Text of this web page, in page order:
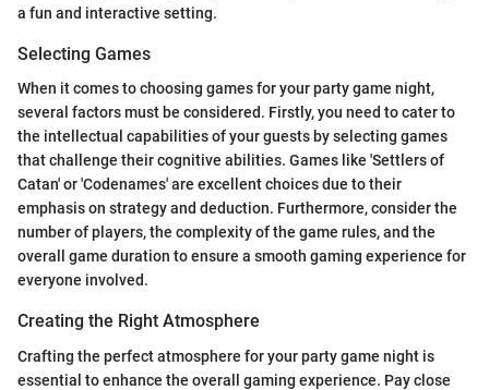
a fun and interactive setting.
Selecting Games
When it comes to choosing games for your party game night,
several factors must be considered. Firstly, you need to cater to
the intellectual capabilities of your guests by selecting games
that challenge their cognitive abilities. Games like 'Settlers of
Catan' or 'Codenames' are excellent choices due to their
emphasis on strategy and deduction. Furthermore, consider the
number of players, the complexity of the game rules, and the
overall game duration to ensure a smooth gaming experience for
everyone involved.
Creating the Right Atmosphere
Crafting the perfect atmosphere for your party game night is
essential to enhance the overall gaming experience. Pay close